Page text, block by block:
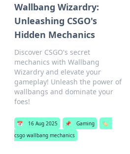
Wallbang Wizardry:
Unleashing CSGO's
Hidden Mechanics
Discover CSGO's secret
mechanics with Wallbang
Wizardry and elevate your
gameplay! Unleash the power of
wallbangs and dominate your
foes!
📅 16 Aug 2025 📌 Gaming
🏷️
csgo wallbang mechanics